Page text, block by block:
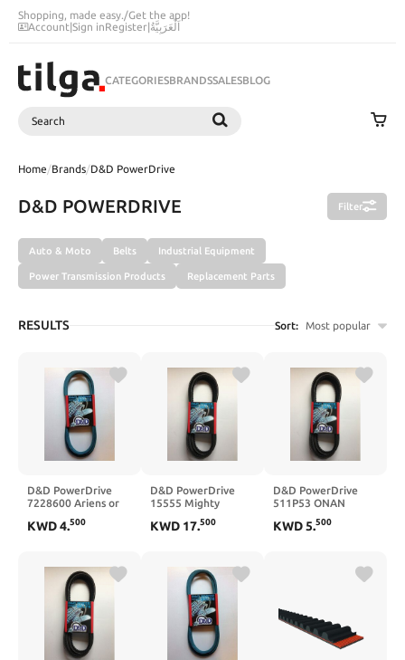
Shopping, made easy./Get the app!
Account|Sign inRegister|اَلْعَرَبِيَّةُ
CATEGORIESBRANDSSALESBLOG
Search
Home/Brands/D&D PowerDrive
D&D POWERDRIVE Filter
Auto & Moto Belts Industrial Equipment
Power Transmission Products Replacement Parts
RESULTS Sort: Most popular
D&D PowerDrive
7228600 Ariens or
Replacement Belt
KWD4.500
D&D PowerDrive
15555 Mighty
Replacement Belt, 1
KWD 17.500
D&D PowerDrive
511P53 ONAN
Rubber
KWD5.500